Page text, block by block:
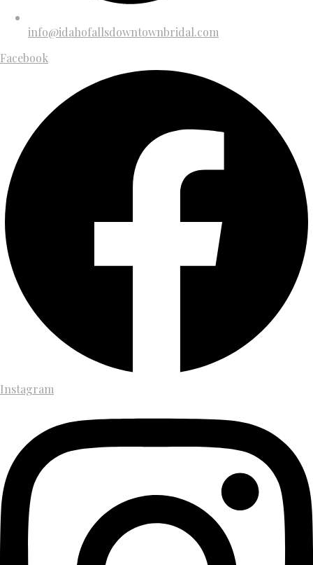
info@idahofallsdowntownbridal.com
Facebook
Instagram